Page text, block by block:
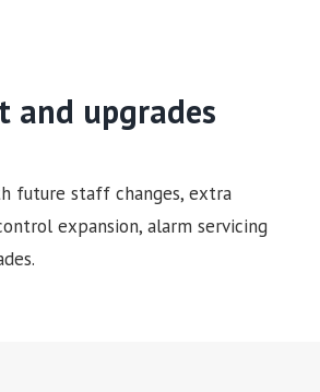
and upgrades
future staff changes, extra
expansion, alarm servicing